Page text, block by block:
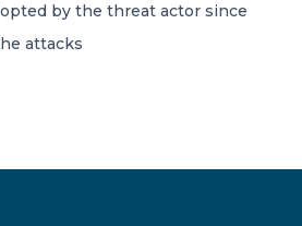
by the threat actor since
attacks